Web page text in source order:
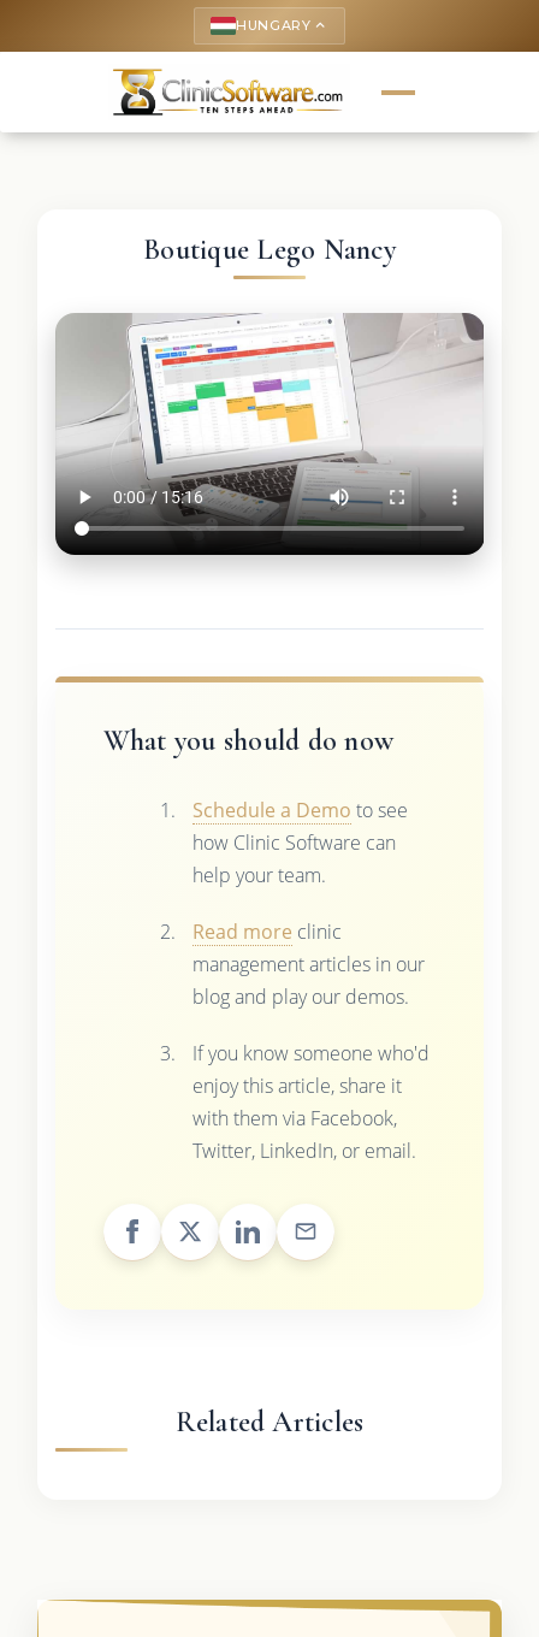
HUNGARY keyboard_arrow_up
Boutique Lego Nancy
What you should do now
Schedule a Demo to see
how Clinic Software can
help your team.
Read more clinic
management articles in our
blog and play our demos.
If you know someone who'd
enjoy this article, share it
with them via Facebook,
Twitter, LinkedIn, or email.
Related Articles